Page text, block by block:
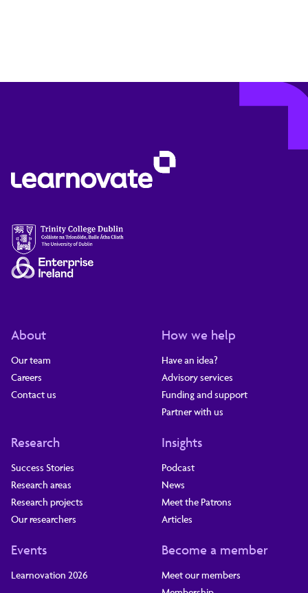
About
Our team
Careers
Contact us
How we help
Have an idea?
Advisory services
Funding and support
Partner with us
Research
Success Stories
Research areas
Research projects
Our researchers
Insights
Podcast
News
Meet the Patrons
Articles
Events
Learnovation 2026
Become a member
Meet our members